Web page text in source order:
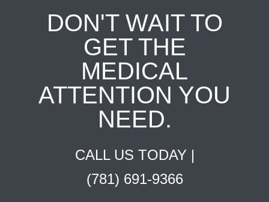
DON'T WAIT TO
GET THE
MEDICAL
ATTENTION YOU
NEED.
CALL US TODAY |
(781) 691-9366